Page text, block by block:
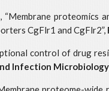
“Membrane
CgFlr1 and CgFlr2”,
control of drug
Infection Microbiology